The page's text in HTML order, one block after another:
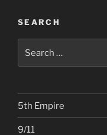
SEARCH
5th Empire
9/11